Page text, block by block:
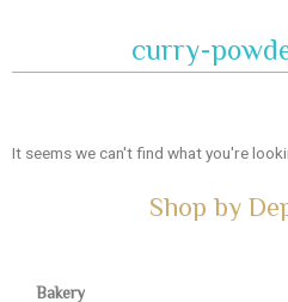
curry-
It seems we can't find what you're
Shop by
Bakery